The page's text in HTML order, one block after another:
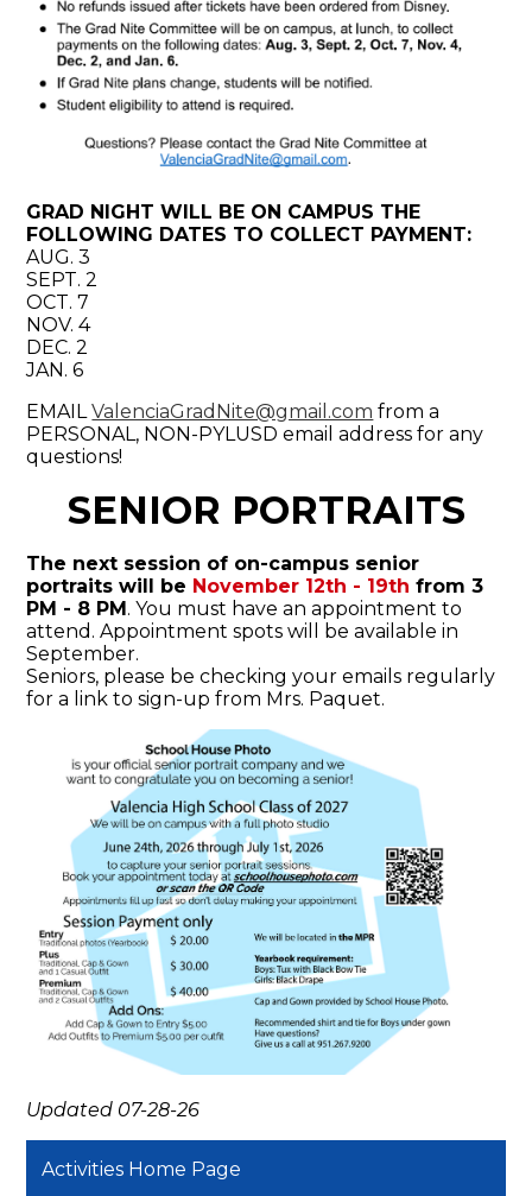
GRAD NIGHT WILL BE ON CAMPUS THE
FOLLOWING DATES TO COLLECT PAYMENT:
AUG. 3
SEPT. 2
OCT. 7
NOV. 4
DEC. 2
JAN. 6
EMAILValenciaGradNite@gmail.com from a
PERSONAL, NON-PYLUSD email address for any
questions!
SENIOR PORTRAITS
The next session of on-campus senior
portraits will be November 12th - 19th from 3
PM - 8 PM . You must have an appointment to
attend. Appointment spots will be available in
September.
Seniors, please be checking your emails regularly
for a link to sign-up from Mrs. Paquet.
Updated 07-28-26
Activities Home Page